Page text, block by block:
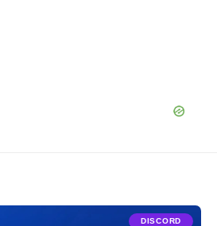
DISCORD